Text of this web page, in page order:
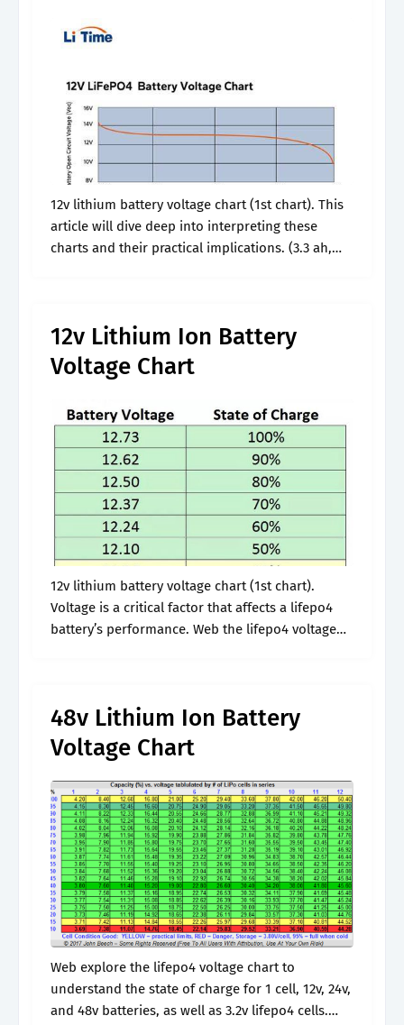
12v lithium battery voltage chart (1st chart). This
article will dive deep into interpreting these
charts and their practical implications. (3.3 ah,
12v Lithium Ion Battery
Voltage Chart
12v lithium battery voltage chart (1st chart).
Voltage is a critical factor that affects a lifepo4
battery’s performance. Web the lifepo4 voltage
48v Lithium Ion Battery
Voltage Chart
Web explore the lifepo4 voltage chart to
understand the state of charge for 1 cell, 12v, 24v,
and 48v batteries, as well as 3.2v lifepo4 cells.